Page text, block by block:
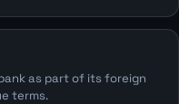
as part of its foreign
terms.